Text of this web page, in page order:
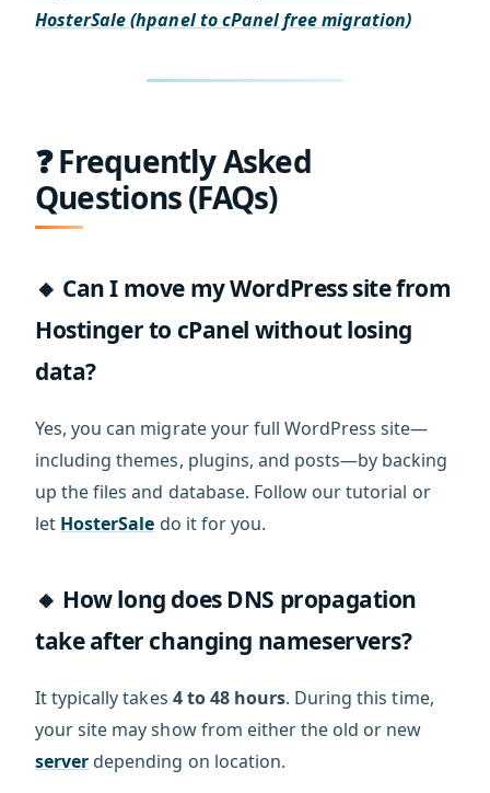
HosterSale (hpanel to cPanel free migration)
❓ Frequently Asked
Questions (FAQs)
🔸 Can I move my WordPress site from
Hostinger to cPanel without losing
data?
Yes, you can migrate your full WordPress site—
including themes, plugins, and posts—by backing
up the files and database. Follow our tutorial or
let HosterSale do it for you.
🔸 How long does DNS propagation
take after changing nameservers?
It typically takes 4 to 48 hours. During this time,
your site may show from either the old or new
server depending on location.